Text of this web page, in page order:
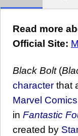
Read more
Official Site:
Black Bolt(
character that
Marvel Comics
in Fantastic
created by